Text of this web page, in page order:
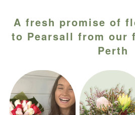
A fresh promise of
to Pearsall from our
Perth